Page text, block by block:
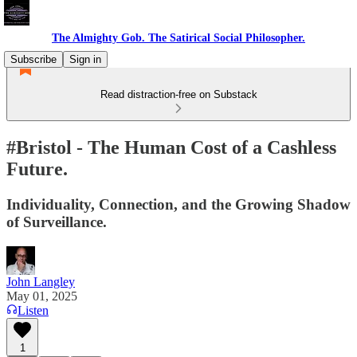
The Almighty Gob. The Satirical Social Philosopher.
Subscribe
Sign in
Read distraction-free on Substack
#Bristol - The Human Cost of a Cashless
Future.
Individuality, Connection, and the Growing Shadow
of Surveillance.
John Langley
May 01, 2025
Listen
1